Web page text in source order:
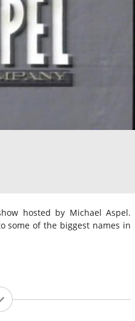
hosted by Michael Aspel.
some of the biggest names in